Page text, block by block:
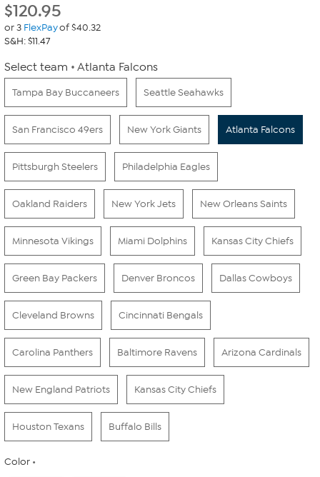
$120.95
or 3 FlexPayof $40.32
S&H: $11.47
Select team Atlanta Falcons
Tampa Bay Buccaneers Seattle Seahawks
San Francisco 49ers New York Giants Atlanta Falcons
Pittsburgh Steelers Philadelphia Eagles
Oakland Raiders New York Jets New Orleans Saints
Minnesota Vikings Miami Dolphins Kansas City Chiefs
Green Bay Packers Denver Broncos Dallas Cowboys
Cleveland Browns Cincinnati Bengals
Carolina Panthers Baltimore Ravens Arizona Cardinals
New England Patriots Kansas City Chiefs
Houston Texans Buffalo Bills
Color